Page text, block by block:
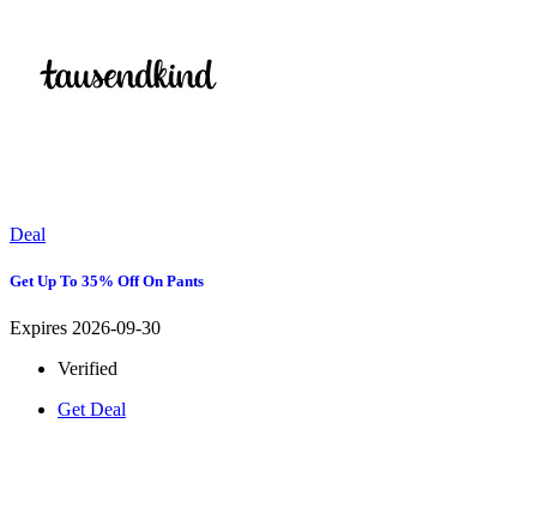
Deal
Get Up To 35% Off On Pants
Expires 2026-09-30
Verified
Get Deal